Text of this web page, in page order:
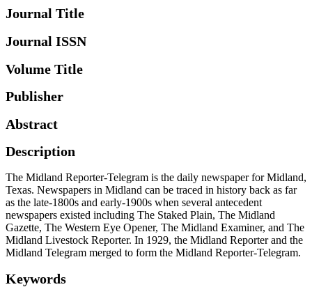
Journal Title
Journal ISSN
Volume Title
Publisher
Abstract
Description
The Midland Reporter-Telegram is the daily newspaper for Midland,
Texas. Newspapers in Midland can be traced in history back as far
as the late-1800s and early-1900s when several antecedent
newspapers existed including The Staked Plain, The Midland
Gazette, The Western Eye Opener, The Midland Examiner, and The
Midland Livestock Reporter. In 1929, the Midland Reporter and the
Midland Telegram merged to form the Midland Reporter-Telegram.
Keywords